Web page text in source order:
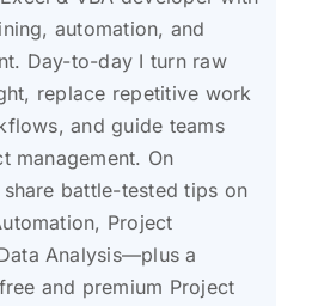
automation, and
Day-to-day I turn raw
replace repetitive work
and guide teams
management. On
battle-tested tips on
Project
Analysis—plus a
and premium Project